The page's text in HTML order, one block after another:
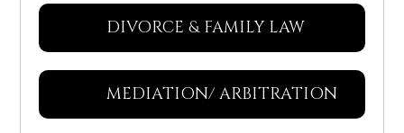
DIVORCE & FAMILY LAW
MEDIATION/ ARBITRATION